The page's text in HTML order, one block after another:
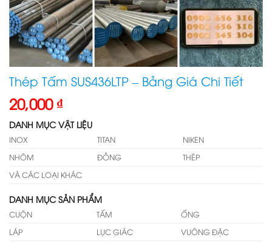
Thép Tấm SUS436LTP – Bảng Giá Chi Tiết
20,000 ₫
DANH MỤC VẬT LIỆU
INOX TITAN
NIKEN
NHÔM
ĐỒNG
THÉP
VÀ CÁC LOẠI KHÁC
DANH MỤC SẢN PHẨM
CUỘN TẤM
ỐNG
LÁP
LỤC GIÁC
VUÔNG ĐẶC